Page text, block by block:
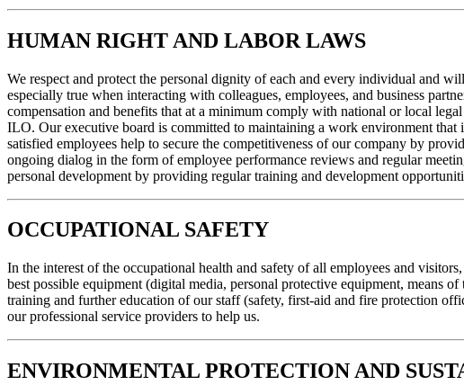
HUMAN RIGHT AND LABOR LAWS
We respect and protect the personal dignity of each and every individual and
especially true when interacting with colleagues, employees, and business
compensation and benefits that at a minimum comply with national or local
ILO. Our executive board is committed to maintaining a work environment
satisfied employees help to secure the competitiveness of our company by
ongoing dialog in the form of employee performance reviews and regular
personal development by providing regular training and development
OCCUPATIONAL SAFETY
In the interest of the occupational health and safety of all employees and
best possible equipment (digital media, personal protective equipment, means
training and further education of our staff (safety, first-aid and fire protection
our professional service providers to help us.
ENVIRONMENTAL PROTECTION AND